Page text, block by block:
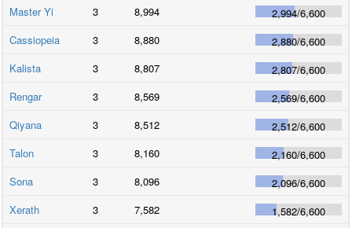
Master Yi
3 8,994 2,994/6,600
Cassiopeia
3 8,880 2,880/6,600
Kalista
3 8,807 2,807/6,600
Rengar
3 8,569 2,569/6,600
Qiyana
3 8,512 2,512/6,600
Talon
3 8,160 2,160/6,600
Sona
3 8,096 2,096/6,600
Xerath
3 7,582 1,582/6,600